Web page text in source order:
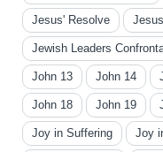
Jesus' Resolve
Jewish Leaders
John 13 John 14
John 18 John 19
Joy in Suffering Joy